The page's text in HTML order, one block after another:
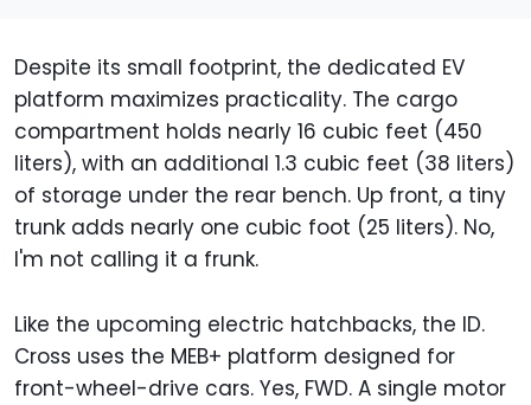
Despite its small footprint, the dedicated EV
platform maximizes practicality. The cargo
compartment holds nearly 16 cubic feet (450
liters), with an additional 1.3 cubic feet (38 liters)
of storage under the rear bench. Up front, a tiny
trunk adds nearly one cubic foot (25 liters). No,
I'm not calling it a frunk.
Like the upcoming electric hatchbacks, the ID.
Cross uses the MEB+ platform designed for
front-wheel-drive cars. Yes, FWD. A single motor